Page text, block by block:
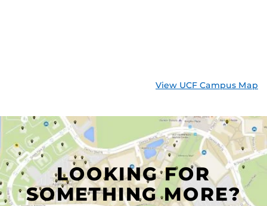
View UCF Campus Map
LOOKING FOR
SOMETHING MORE?